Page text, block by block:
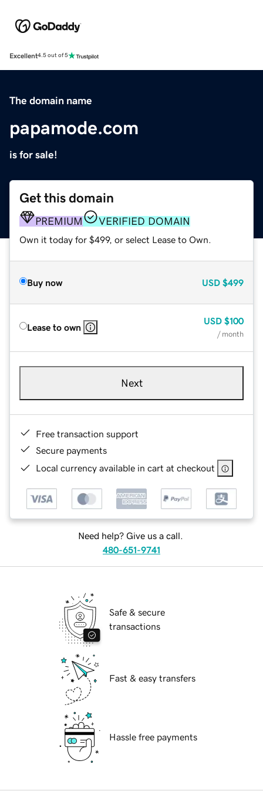
Excellent4.5 out of 5
The domain name
papamode.com
is for sale!
Get this domain
PREMIUM VERIFIED DOMAIN
Own it today for $499, or select Lease to Own.
Buy now USD $499
Lease to own
USD $100
/ month
Next
Free transaction support
Secure payments
Local currency available in cart at checkout
Need help? Give us a call.
480-651-9741
Safe & secure
transactions
Fast & easy transfers
Hassle free payments